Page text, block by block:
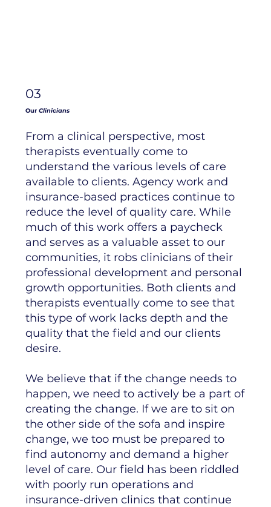
03
OurClinicians
From a clinical perspective, most
therapists eventually come to
understand the various levels of care
available to clients. Agency work and
insurance-based practices continue to
reduce the level of quality care. While
much of this work offers a paycheck
and serves as a valuable asset to our
communities, it robs clinicians of their
professional development and personal
growth opportunities. Both clients and
therapists eventually come to see that
this type of work lacks depth and the
quality that the field and our clients
desire.
We believe that if the change needs to
happen, we need to actively be a part of
creating the change. If we are to sit on
the other side of the sofa and inspire
change, we too must be prepared to
find autonomy and demand a higher
level of care. Our field has been riddled
with poorly run operations and
insurance-driven clinics that continue